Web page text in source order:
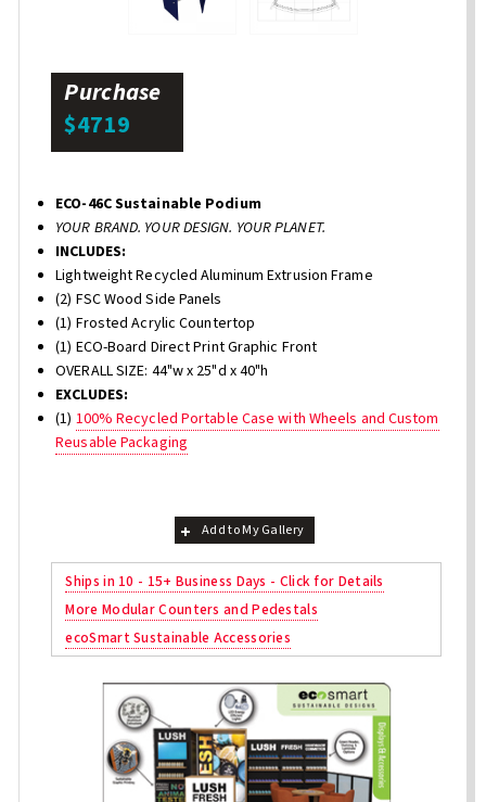
Purchase
$4719
ECO-46C Sustainable Podium
YOUR BRAND. YOUR DESIGN. YOUR PLANET.
INCLUDES:
Lightweight Recycled Aluminum Extrusion Frame
(2) FSC Wood Side Panels
(1) Frosted Acrylic Countertop
(1) ECO-Board Direct Print Graphic Front
OVERALL SIZE: 44"w x 25"d x 40"h
EXCLUDES:
(1) 100% Recycled Portable Case with Wheels and Custom
Reusable Packaging
Add to My Gallery
Ships in 10 - 15+ Business Days - Click for Details
More Modular Counters and Pedestals
ecoSmart Sustainable Accessories